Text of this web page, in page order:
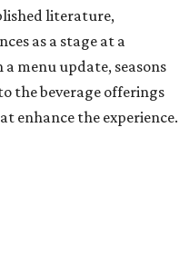
literature,
as a stage at a
menu update, seasons
the beverage offerings
enhance the experience.